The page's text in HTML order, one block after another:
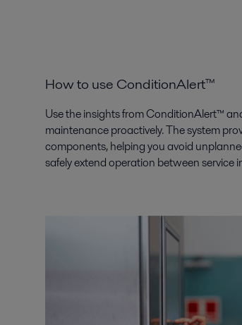
How to use ConditionAlert™
Use the insights from ConditionAlert™
maintenance proactively. The system
components, helping you avoid
safely extend operation between service